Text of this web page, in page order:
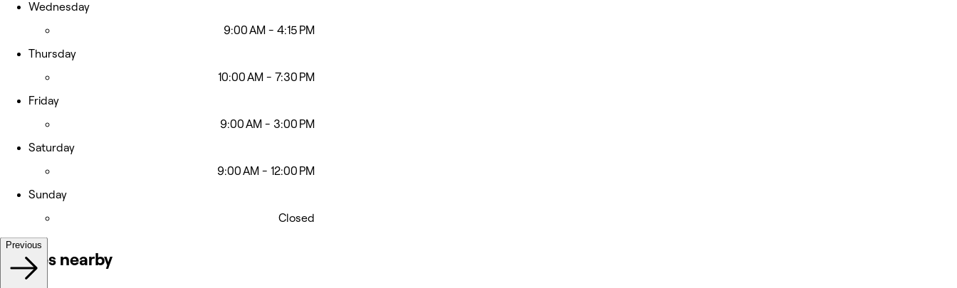
Wednesday
9:00 AM - 4:15 PM
Thursday
10:00 AM - 7:30 PM
Friday
9:00 AM - 3:00 PM
Saturday
9:00 AM - 12:00 PM
Sunday
Closed
Venues nearby
Previous